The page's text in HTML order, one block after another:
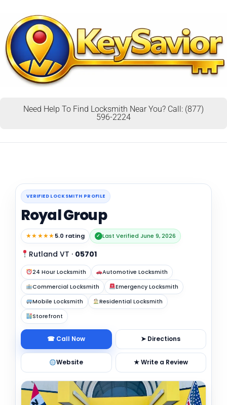
Need Help To Find Locksmith Near You? Call: (877)
596-2224
VERIFIED LOCKSMITH PROFILE
Royal Group
★★★★★5.0 rating ✓ Last Verified June 9, 2026
Rutland VT · 05701
24 Hour Locksmith
Automotive Locksmith
Commercial Locksmith
Emergency Locksmith
Mobile Locksmith
Residential Locksmith
Storefront
☎ Call Now ➤ Directions
Website ★ Write a Review